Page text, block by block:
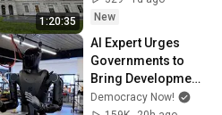
1:20:35
Leading The Way'
New
AI Expert Urges
Governments to
Bring Development
to "Grinding Halt"
Democracy Now!